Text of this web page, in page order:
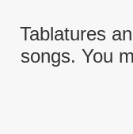
Tablatures
songs. You